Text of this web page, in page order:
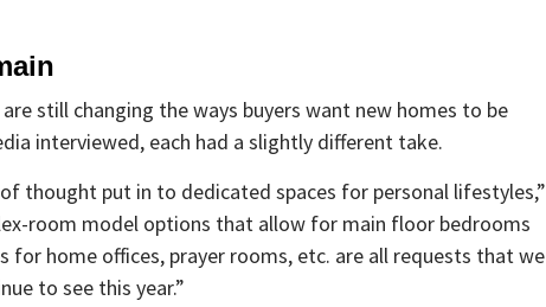
still changing the ways buyers want new homes to be
interviewed, each had a slightly different take.
thought put in to dedicated spaces for personal lifestyles,”
room model options that allow for main floor bedrooms
home offices, prayer rooms, etc. are all requests that we
to see this year.”